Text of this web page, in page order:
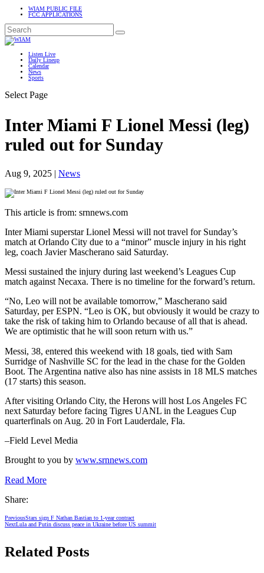
WIAM PUBLIC FILE
FCC APPLICATIONS
Listen Live
Daily Lineup
Calendar
News
Sports
Select Page
Inter Miami F Lionel Messi (leg)
ruled out for Sunday
Aug 9, 2025 | News
This article is from: srnnews.com
Inter Miami superstar Lionel Messi will not travel for Sunday’s
match at Orlando City due to a “minor” muscle injury in his right
leg, coach Javier Mascherano said Saturday.
Messi sustained the injury during last weekend’s Leagues Cup
match against Necaxa. There is no timeline for the forward’s return.
“No, Leo will not be available tomorrow,” Mascherano said
Saturday, per ESPN. “Leo is OK, but obviously it would be crazy to
take the risk of taking him to Orlando because of all that is ahead.
We are optimistic that he will soon return with us.”
Messi, 38, entered this weekend with 18 goals, tied with Sam
Surridge of Nashville SC for the lead in the chase for the Golden
Boot. The Argentina native also has nine assists in 18 MLS matches
(17 starts) this season.
After visiting Orlando City, the Herons will host Los Angeles FC
next Saturday before facing Tigres UANL in the Leagues Cup
quarterfinals on Aug. 20 in Fort Lauderdale, Fla.
–Field Level Media
Brought to you by www.srnnews.com
Read More
Share:
PreviousStars sign F Nathan Bastian to 1-year contract
NextLula and Putin discuss peace in Ukraine before US summit
Related Posts